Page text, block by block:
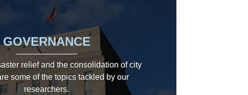
GOVERNANCE
relief and the consolidation of city
some of the topics tackled by our
researchers.